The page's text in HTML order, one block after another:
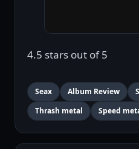
4.5 stars out of 5
Seax Album Review
Thrash metal
Speed